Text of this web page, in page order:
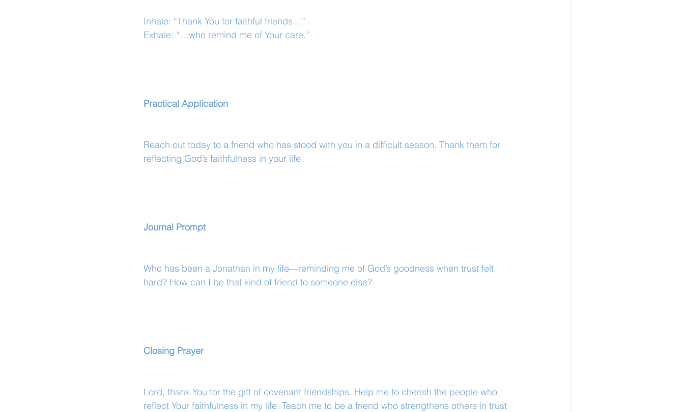
Inhale: “Thank You for faithful friends…”
Exhale: “…who remind me of Your care.”
Practical Application
Reach out today to a friend who has stood with you in a difficult season. Thank them for
reflecting God’s faithfulness in your life.
Journal Prompt
Who has been a Jonathan in my life—reminding me of God’s goodness when trust felt
hard? How can I be that kind of friend to someone else?
Closing Prayer
Lord, thank You for the gift of covenant friendships. Help me to cherish the people who
reflect Your faithfulness in my life. Teach me to be a friend who strengthens others in trust